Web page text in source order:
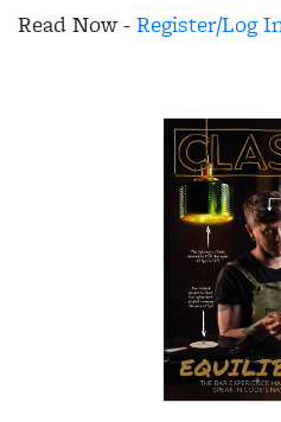
Read Now -Register/Log